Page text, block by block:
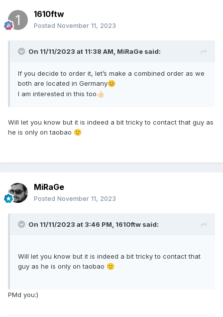
1610ftw
Posted November 11, 2023
On 11/11/2023 at 11:38 AM, MiRaGe said:
If you decide to order it, let’s make a combined order as we
both are located in Germany😊
I am interested in this too👍🏻
Will let you know but it is indeed a bit tricky to contact that guy as
he is only on taobao 🙂
MiRaGe
Posted November 11, 2023
On 11/11/2023 at 3:46 PM, 1610ftw said:
Will let you know but it is indeed a bit tricky to contact that
guy as he is only on taobao 🙂
PMd you:)